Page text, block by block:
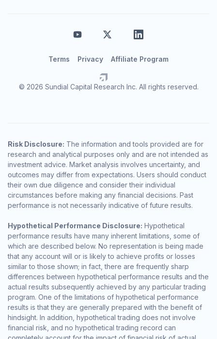
© 2026 Sundial Capital Research Inc. All rights reserved.
Terms Privacy Affiliate Program
Risk Disclosure: The information and tools provided are for
research and analytical purposes only and are not intended as
investment advice. Market analysis involves uncertainty, and
outcomes may differ from expectations. Users should conduct
their own due diligence and consider their individual
circumstances before making any financial decisions. Past
performance is not necessarily indicative of future results.
Hypothetical Performance Disclosure: Hypothetical
performance results have many inherent limitations, some of
which are described below. No representation is being made
that any account will or is likely to achieve profits or losses
similar to those shown; in fact, there are frequently sharp
differences between hypothetical performance results and the
actual results subsequently achieved by any particular trading
program. One of the limitations of hypothetical performance
results is that they are generally prepared with the benefit of
hindsight. In addition, hypothetical trading does not involve
financial risk, and no hypothetical trading record can